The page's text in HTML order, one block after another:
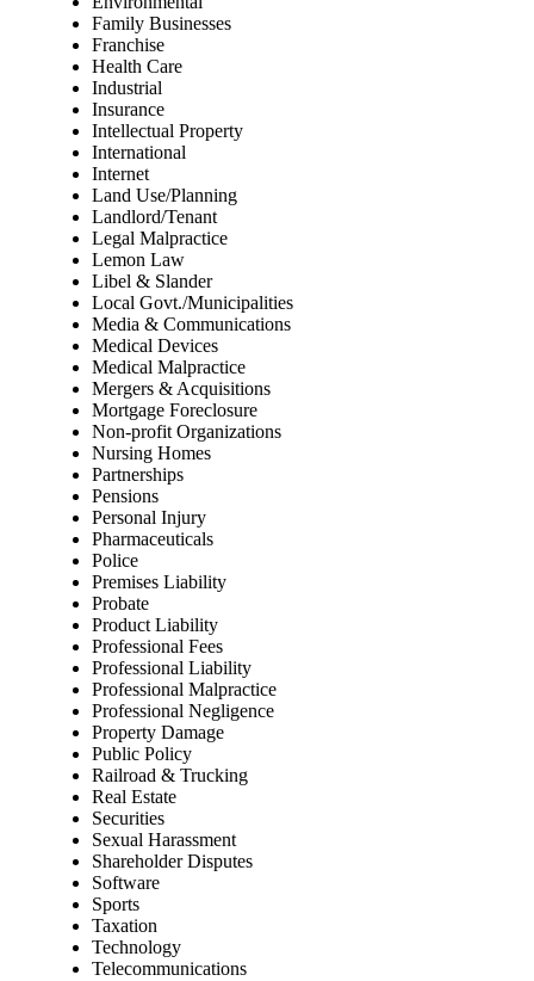
Family Businesses
Franchise
Health Care
Industrial
Insurance
Intellectual Property
International
Internet
Land Use/Planning
Landlord/Tenant
Legal Malpractice
Lemon Law
Libel & Slander
Local Govt./Municipalities
Media & Communications
Medical Devices
Medical Malpractice
Mergers & Acquisitions
Mortgage Foreclosure
Non-profit Organizations
Nursing Homes
Partnerships
Pensions
Personal Injury
Pharmaceuticals
Police
Premises Liability
Probate
Product Liability
Professional Fees
Professional Liability
Professional Malpractice
Professional Negligence
Property Damage
Public Policy
Railroad & Trucking
Real Estate
Securities
Sexual Harassment
Shareholder Disputes
Software
Sports
Taxation
Technology
Telecommunications